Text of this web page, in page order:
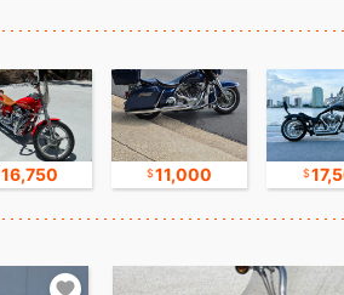
16,750 11,000